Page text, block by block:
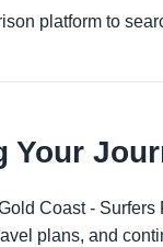
platform to
Your
Coast -
plans, and